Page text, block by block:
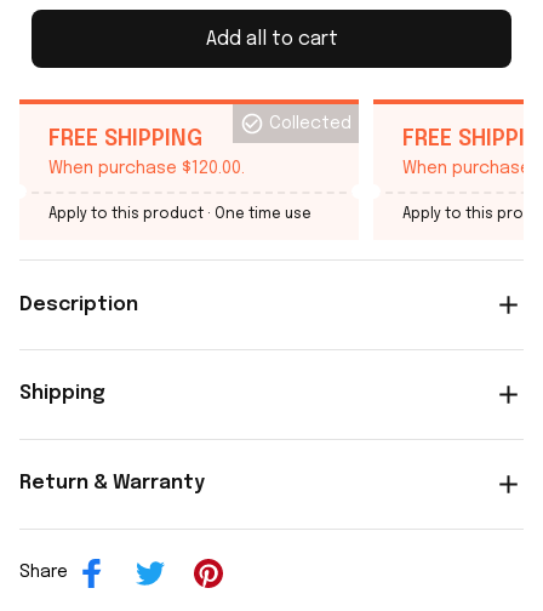
Add all to cart
FREE SHIPPING
When purchase $120.00.
Collected
Apply to this product · One time use
FREE
When purchase
Apply to this
Description
Shipping
Return & Warranty
Share